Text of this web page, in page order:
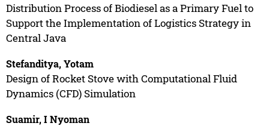
Distribution Process of Biodiesel as a Primary Fuel to
Support the Implementation of Logistics Strategy in
Central Java
Stefanditya, Yotam
Design of Rocket Stove with Computational Fluid
Dynamics (CFD) Simulation
Suamir, I Nyoman